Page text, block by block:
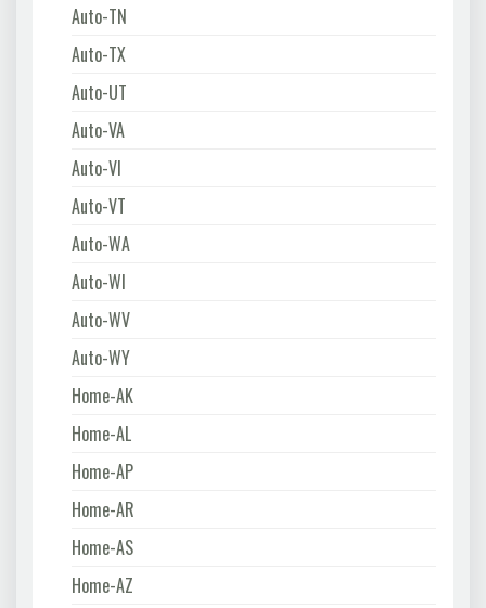
Auto-TN
Auto-TX
Auto-UT
Auto-VA
Auto-VI
Auto-VT
Auto-WA
Auto-WI
Auto-WV
Auto-WY
Home-AK
Home-AL
Home-AP
Home-AR
Home-AS
Home-AZ